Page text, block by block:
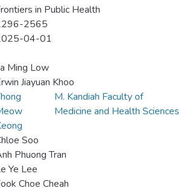
in Public Health
2565
04-01
Ming Low
Jiayuan Khoo
M. Kandiah Faculty of
Medicine and Health Sciences
Soo
Phuong Tran
Ye Lee
Choe Cheah